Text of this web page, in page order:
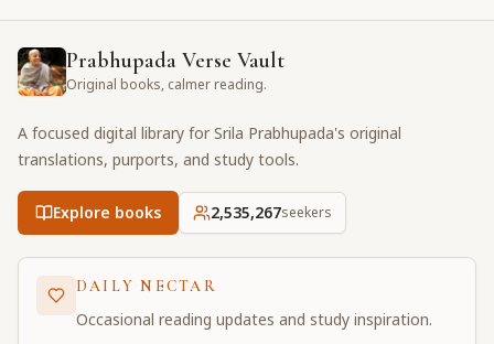
Prabhupada Verse Vault
Original books, calmer reading.
A focused digital library for Srila Prabhupada's original
translations, purports, and study tools.
Explore books 2,535,267seekers
DAILY NECTAR
Occasional reading updates and study inspiration.